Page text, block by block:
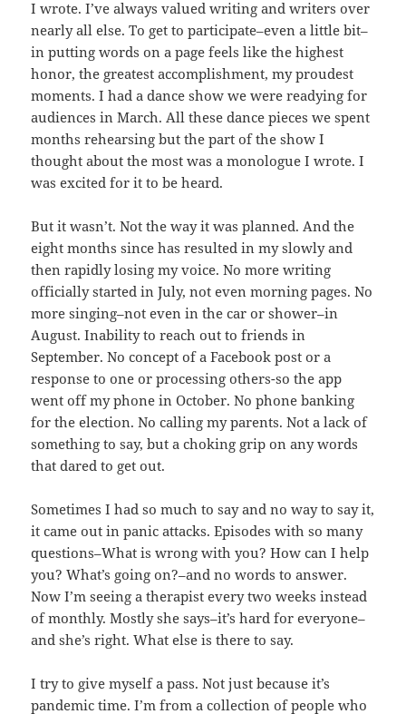
I wrote. I’ve always valued writing and writers over
nearly all else. To get to participate–even a little bit–
in putting words on a page feels like the highest
honor, the greatest accomplishment, my proudest
moments. I had a dance show we were readying for
audiences in March. All these dance pieces we spent
months rehearsing but the part of the show I
thought about the most was a monologue I wrote. I
was excited for it to be heard.
But it wasn’t. Not the way it was planned. And the
eight months since has resulted in my slowly and
then rapidly losing my voice. No more writing
officially started in July, not even morning pages. No
more singing–not even in the car or shower–in
August. Inability to reach out to friends in
September. No concept of a Facebook post or a
response to one or processing others-so the app
went off my phone in October. No phone banking
for the election. No calling my parents. Not a lack of
something to say, but a choking grip on any words
that dared to get out.
Sometimes I had so much to say and no way to say it,
it came out in panic attacks. Episodes with so many
questions–What is wrong with you? How can I help
you? What’s going on?–and no words to answer.
Now I’m seeing a therapist every two weeks instead
of monthly. Mostly she says–it’s hard for everyone–
and she’s right. What else is there to say.
I try to give myself a pass. Not just because it’s
pandemic time. I’m from a collection of people who